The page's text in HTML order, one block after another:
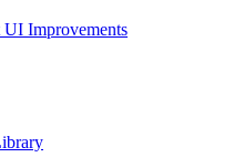
UI Improvements